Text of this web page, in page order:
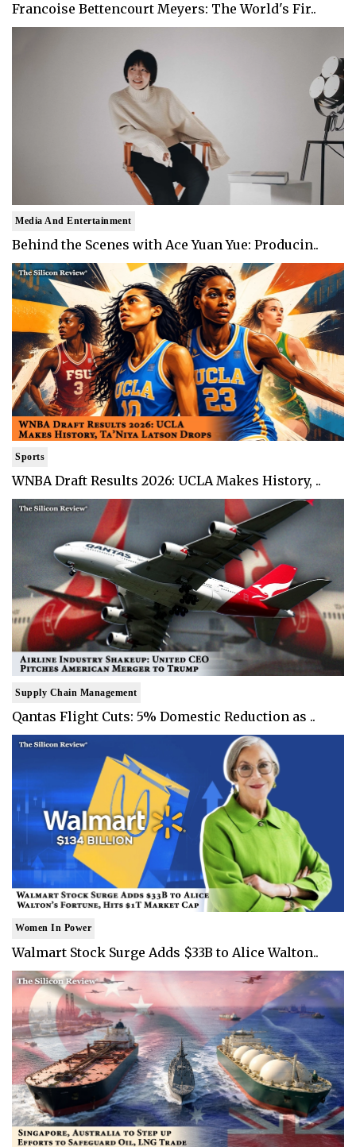
Francoise Bettencourt Meyers: The World's Fir..
Media And Entertainment
Behind the Scenes with Ace Yuan Yue: Producin..
Sports
WNBA Draft Results 2026: UCLA Makes History, ..
Supply Chain Management
Qantas Flight Cuts: 5% Domestic Reduction as ..
Women In Power
Walmart Stock Surge Adds $33B to Alice Walton..